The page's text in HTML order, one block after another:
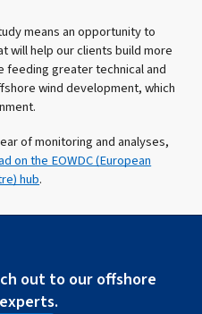
means an opportunity to
will help our clients build more
feeding greater technical and
wind development, which
of monitoring and analyses,
on the EOWDC (European
hub.
out to our offshore